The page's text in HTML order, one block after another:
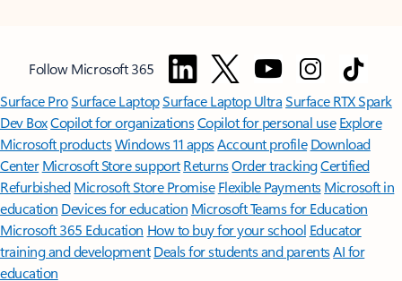
Follow Microsoft 365
Surface ProSurface LaptopSurface Laptop UltraSurface RTX Spark
Dev BoxCopilot for organizationsCopilot for personal use Explore
Microsoft productsWindows 11 appsAccount profile Download
Center Microsoft Store support ReturnsOrder trackingCertified
Refurbished Microsoft Store Promise Flexible Payments Microsoft in
education Devices for education Microsoft Teams for Education
Microsoft 365 Education How to buy for your school Educator
training and development Deals for students and parentsAI for
education